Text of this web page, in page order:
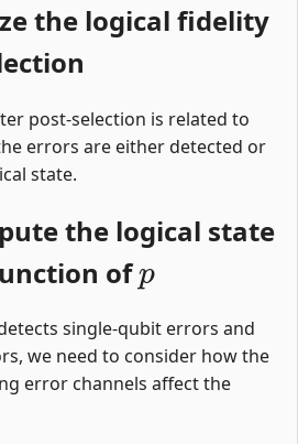
the logical fidelity
post-selection is related to
errors are either detected or
state.
the logical state
of
p
single-qubit errors and
we need to consider how the
error channels affect the